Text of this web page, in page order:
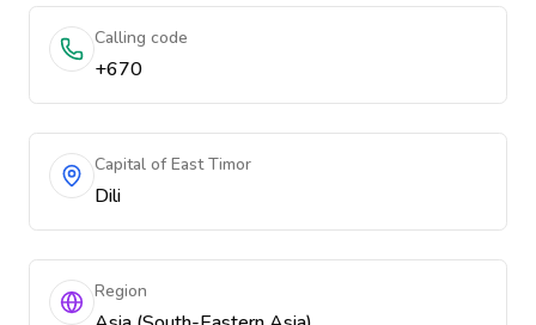
Calling code
+670
Capital of East Timor
Dili
Region